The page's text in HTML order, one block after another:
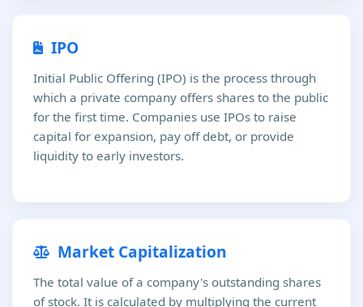
IPO
Initial Public Offering (IPO) is the process through
which a private company offers shares to the public
for the first time. Companies use IPOs to raise
capital for expansion, pay off debt, or provide
liquidity to early investors.
Market Capitalization
The total value of a company's outstanding shares
of stock. It is calculated by multiplying the current